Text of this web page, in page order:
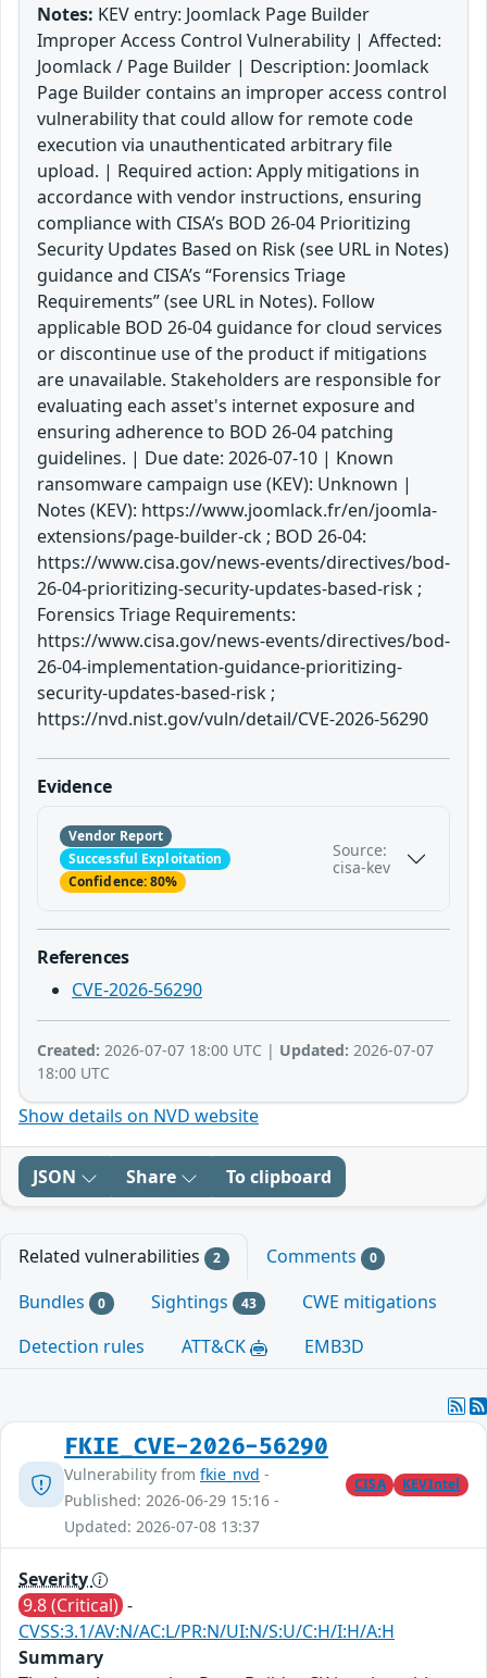
Notes: KEV entry: Joomlack Page Builder
Improper Access Control Vulnerability | Affected:
Joomlack / Page Builder | Description: Joomlack
Page Builder contains an improper access control
vulnerability that could allow for remote code
execution via unauthenticated arbitrary file
upload. | Required action: Apply mitigations in
accordance with vendor instructions, ensuring
compliance with CISA’s BOD 26-04 Prioritizing
Security Updates Based on Risk (see URL in Notes)
guidance and CISA’s “Forensics Triage
Requirements” (see URL in Notes). Follow
applicable BOD 26-04 guidance for cloud services
or discontinue use of the product if mitigations
are unavailable. Stakeholders are responsible for
evaluating each asset's internet exposure and
ensuring adherence to BOD 26-04 patching
guidelines. | Due date: 2026-07-10 | Known
ransomware campaign use (KEV): Unknown |
Notes (KEV): https://www.joomlack.fr/en/joomla-
extensions/page-builder-ck ; BOD 26-04:
https://www.cisa.gov/news-events/directives/bod-
26-04-prioritizing-security-updates-based-risk ;
Forensics Triage Requirements:
https://www.cisa.gov/news-events/directives/bod-
26-04-implementation-guidance-prioritizing-
security-updates-based-risk ;
https://nvd.nist.gov/vuln/detail/CVE-2026-56290
Evidence
Vendor Report
Successful Exploitation
Confidence: 80%
Source:
cisa-kev
References
CVE-2026-56290
Created: 2026-07-07 18:00 UTC | Updated: 2026-07-07
18:00 UTC
Show details on NVD website
JSON Share To clipboard
Related vulnerabilities 2 Comments 0
Bundles 0 Sightings 43
CWE mitigations
Detection rules
ATT&CK EMB3D
FKIE_CVE-2026-56290
Vulnerability from fkie_nvd -
Published: 2026-06-29 15:16 -
Updated: 2026-07-08 13:37
CISA KEVIntel
Severity
9.8 (Critical) -
CVSS:3.1/AV:N/AC:L/PR:N/UI:N/S:U/C:H/I:H/A:H
Summary